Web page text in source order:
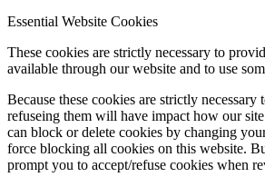
Essential Website Cookies
These cookies are strictly necessary to
available through our website and to use
Because these cookies are strictly necessary
refuseing them will have impact how our
can block or delete cookies by changing
force blocking all cookies on this website.
prompt you to accept/refuse cookies when